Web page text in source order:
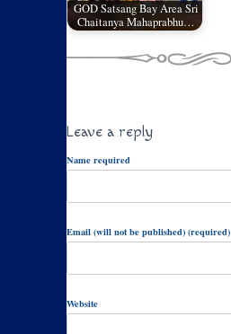
GOD Satsang Bay Area Sri
Chaitanya Mahaprabhu…
Leave a reply
Name required
Email (will not be published) (required)
Website